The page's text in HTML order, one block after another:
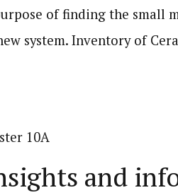
of finding the small
system. Inventory of
and